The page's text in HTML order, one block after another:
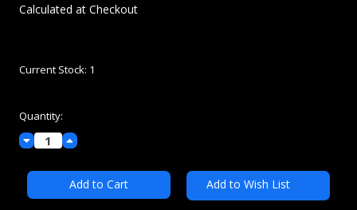
Calculated at Checkout
Current Stock: 1
Quantity:
Decrease
Quantity:
Increase
Quantity:
Add to Wish List